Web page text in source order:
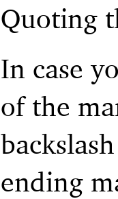
Quoting
In case
of the
ending